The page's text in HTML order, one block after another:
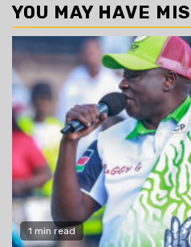
YOU MAY HAVE
1 min read